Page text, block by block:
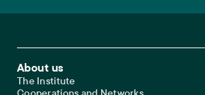
Footer Main Navigation
About us
The Institute